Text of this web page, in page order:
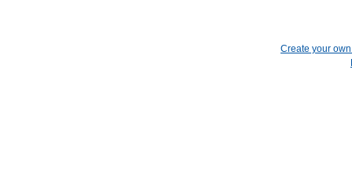
Create your